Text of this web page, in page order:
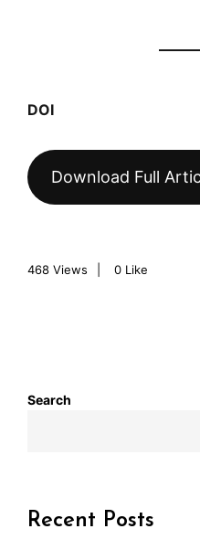
DOI
Download Full
468 Views 0 Like
Search
Recent Posts